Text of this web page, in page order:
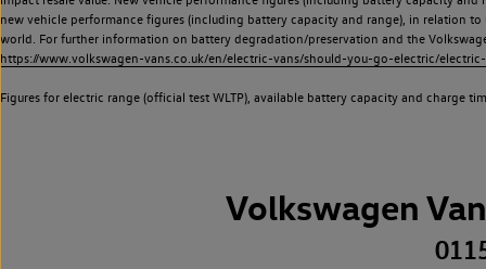
new vehicle performance figures (including battery capacity and range), in relation
world. For further information on battery degradation/preservation and the
https://www.volkswagen-vans.co.uk/en/electric-vans/should-you-go-electric/
Figures for electric range (official test WLTP), available battery capacity and charge
Volkswagen